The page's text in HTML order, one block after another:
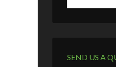
SEND US A